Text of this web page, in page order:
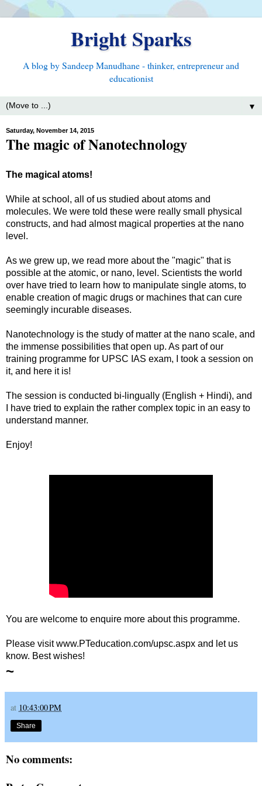
Bright Sparks
A blog by Sandeep Manudhane - thinker, entrepreneur and
educationist
▼
Saturday, November 14, 2015
The magic of Nanotechnology
The magical atoms!
While at school, all of us studied about atoms and
molecules. We were told these were really small physical
constructs, and had almost magical properties at the nano
level.
As we grew up, we read more about the "magic" that is
possible at the atomic, or nano, level. Scientists the world
over have tried to learn how to manipulate single atoms, to
enable creation of magic drugs or machines that can cure
seemingly incurable diseases.
Nanotechnology is the study of matter at the nano scale, and
the immense possibilities that open up. As part of our
training programme for UPSC IAS exam, I took a session on
it, and here it is!
The session is conducted bi-lingually (English + Hindi), and
I have tried to explain the rather complex topic in an easy to
understand manner.
Enjoy!
You are welcome to enquire more about this programme.
Please visit www.PTeducation.com/upsc.aspx and let us
know. Best wishes!
~
at 10:43:00 PM
Share
No comments: